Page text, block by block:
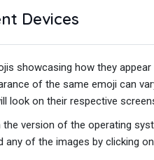
Devices
showcasing how they
of the same emoji can
look on their respective
the version of the operating
any of the images by clicking